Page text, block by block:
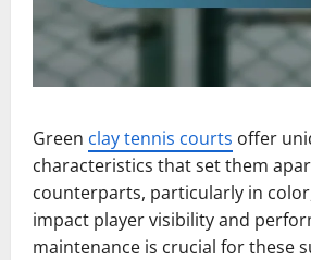
Green clay tennis courts offer
characteristics that set them
counterparts, particularly in
impact player visibility and
maintenance is crucial for these